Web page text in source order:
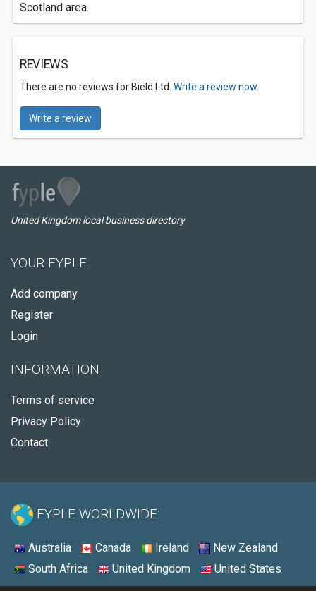
Scotland area.
REVIEWS
There are no reviews for Bield Ltd. Write a review now.
Write a review
United Kingdom local business directory
YOUR FYPLE
Add company
Register
Login
INFORMATION
Terms of service
Privacy Policy
Contact
FYPLE WORLDWIDE:
Australia Canada Ireland
New Zealand
South Africa
United Kingdom United States